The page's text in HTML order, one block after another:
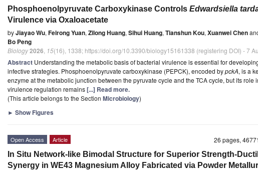
Phosphoenolpyruvate Carboxykinase Controls Edwardsiella
Virulence via Oxaloacetate
byJiayao Wu, Feirong Yuan, Zilong Huang, Sihui Huang, Tianshun Kou, Xuanwei Chen
Bo Peng
Biology2026 15(16), 1338; https://doi.org/10.3390/biology15161338 (registering DOI) - 7
Abstract Understanding the metabolic basis of bacterial virulence is essential for
infective strategies. Phosphoenolpyruvate carboxykinase (PEPCK), encoded bypckA, is a
enzyme at the metabolic junction between the pyruvate cycle and the TCA cycle, but its role
virulence regulation remains[...] Read more.
(This article belongs to the Section Microbiology)
► Show Figures
26 pages,
Open Access Article
In Situ Network-like Bimodal Structure for Superior Strength-
Synergy in WE43 Magnesium Alloy Fabricated via Powder